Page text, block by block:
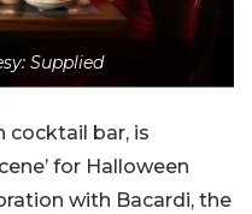
Supplied
cocktail bar, is
for Halloween
with Bacardi, the